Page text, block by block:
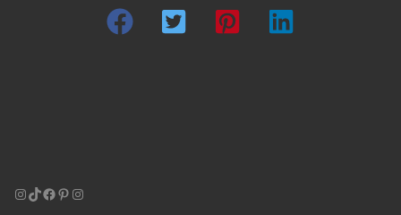
Instagram
TikTok
Facebook
Pinterest
Instagram